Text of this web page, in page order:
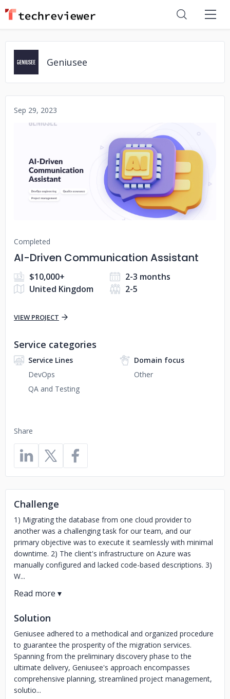
Geniusee
Sep 29, 2023
No image
Completed
AI-Driven Communication Assistant
$10,000+
2-3 months
United Kingdom
2-5
VIEW PROJECT
Share
Service categories
Service Lines
DevOps
QA and Testing
Domain focus
Other
Challenge
1) Migrating the database from one cloud provider to
another was a challenging task for our team, and our
primary objective was to execute it seamlessly with minimal
downtime. 2) The client's infrastructure on Azure was
manually configured and lacked code-based descriptions. 3)
W...
Solution
Geniusee adhered to a methodical and organized procedure
to guarantee the prosperity of the migration services.
Spanning from the preliminary discovery phase to the
ultimate delivery, Geniusee's approach encompasses
comprehensive planning, streamlined project management,
solutio...